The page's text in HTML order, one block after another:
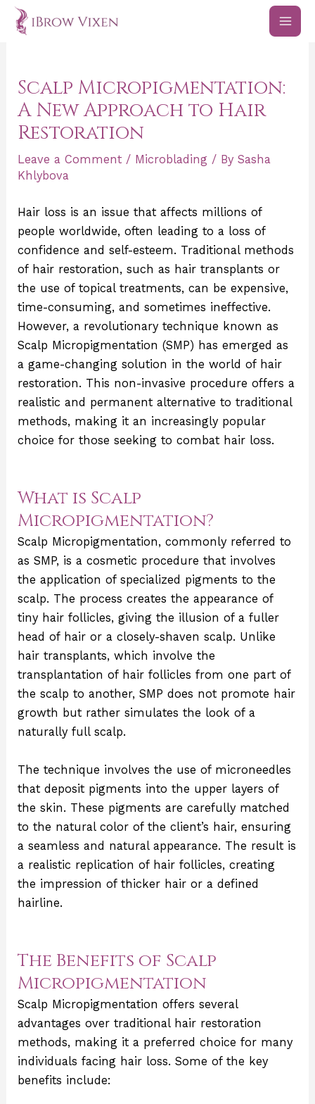
Skip
Scalp Micropigmentation:
A New Approach to Hair
Restoration
Leave a Comment / Microblading / BySasha
Khlybova
Hair loss is an issue that affects millions of
people worldwide, often leading to a loss of
confidence and self-esteem. Traditional methods
of hair restoration, such as hair transplants or
the use of topical treatments, can be expensive,
time-consuming, and sometimes ineffective.
However, a revolutionary technique known as
Scalp Micropigmentation (SMP) has emerged as
a game-changing solution in the world of hair
restoration. This non-invasive procedure offers a
realistic and permanent alternative to traditional
methods, making it an increasingly popular
choice for those seeking to combat hair loss.
What is Scalp
Micropigmentation?
Scalp Micropigmentation, commonly referred to
as SMP, is a cosmetic procedure that involves
the application of specialized pigments to the
scalp. The process creates the appearance of
tiny hair follicles, giving the illusion of a fuller
head of hair or a closely-shaven scalp. Unlike
hair transplants, which involve the
transplantation of hair follicles from one part of
the scalp to another, SMP does not promote hair
growth but rather simulates the look of a
naturally full scalp.
The technique involves the use of microneedles
that deposit pigments into the upper layers of
the skin. These pigments are carefully matched
to the natural color of the client’s hair, ensuring
a seamless and natural appearance. The result is
a realistic replication of hair follicles, creating
the impression of thicker hair or a defined
hairline.
The Benefits of Scalp
Micropigmentation
Scalp Micropigmentation offers several
advantages over traditional hair restoration
methods, making it a preferred choice for many
individuals facing hair loss. Some of the key
benefits include:
Post
navigation